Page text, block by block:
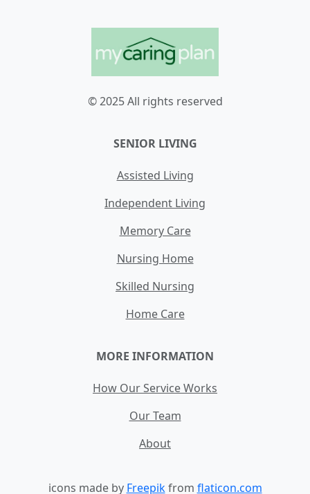
© 2025 All rights reserved
SENIOR LIVING
Assisted Living
Independent Living
Memory Care
Nursing Home
Skilled Nursing
Home Care
MORE INFORMATION
How Our Service Works
Our Team
About
icons made by Freepikfrom flaticon.com